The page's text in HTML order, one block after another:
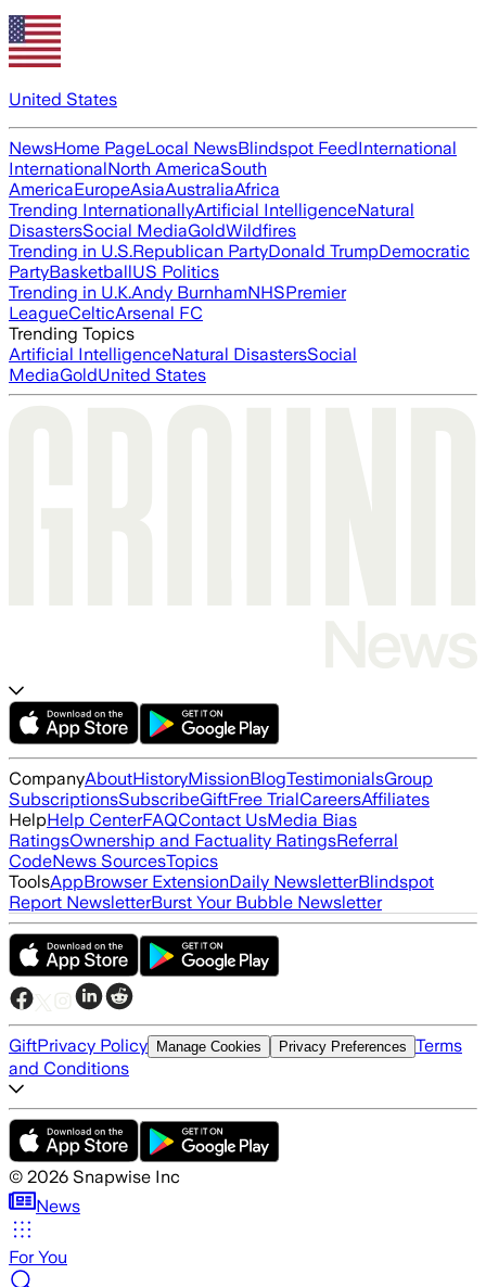
United States
NewsHome PageLocal NewsBlindspot FeedInternational
InternationalNorth AmericaSouth
AmericaEuropeAsiaAustraliaAfrica
Trending InternationallyArtificial IntelligenceNatural
DisastersSocial MediaGoldWildfires
Trending in U.S.Republican PartyDonald TrumpDemocratic
PartyBasketballUS Politics
Trending in U.K.Andy BurnhamNHSPremier
LeagueCelticArsenal FC
Trending Topics
Artificial IntelligenceNatural DisastersSocial
MediaGoldUnited States
CompanyAboutHistoryMissionBlogTestimonialsGroup
SubscriptionsSubscribeGiftFree TrialCareersAffiliates
HelpHelp CenterFAQContact UsMedia Bias
RatingsOwnership and Factuality RatingsReferral
CodeNews SourcesTopics
ToolsAppBrowser ExtensionDaily NewsletterBlindspot
Report NewsletterBurst Your Bubble Newsletter
GiftPrivacy Policy Manage Cookies Privacy Preferences Terms
and Conditions
© 2026 Snapwise Inc
News
For You